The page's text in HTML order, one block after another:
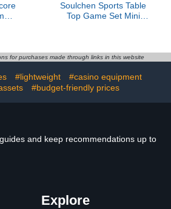
for
Soulchen Sports Table
Top Game Set Mini
Set Office Desk Toy
Elephant Christmas Fun
Gifts for Family Party
for purchases made through links in this website
#lightweight
#casino equipment
#budget-friendly prices
and keep recommendations up to
Explore